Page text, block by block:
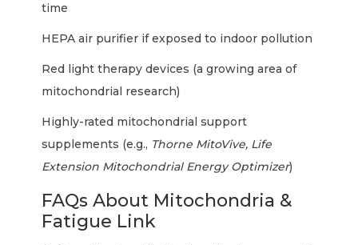
time
HEPA air purifier if exposed to indoor pollution
Red light therapy devices (a growing area of
mitochondrial research)
Highly-rated mitochondrial support
supplements (e.g., Thorne MitoVive, Life
Extension Mitochondrial Energy Optimizer)
FAQs About Mitochondria &
Fatigue Link